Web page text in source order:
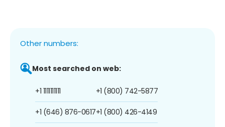
Other numbers:
Most searched on web:
+1 1111111111
+1 (646) 876-0617
+1 (800) 742-5877
+1 (800) 426-4149